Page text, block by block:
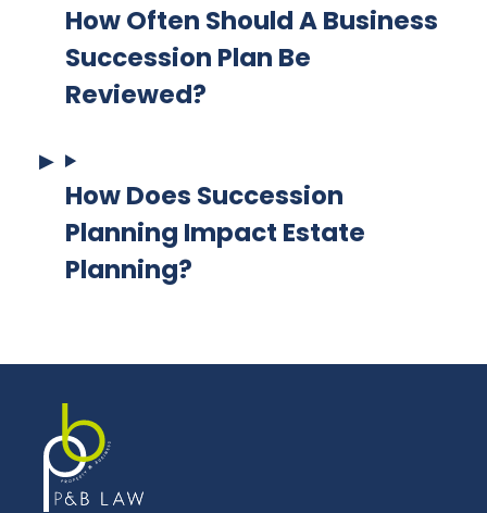
How Often Should A Business
Succession Plan Be
Reviewed?
How Does Succession
Planning Impact Estate
Planning?